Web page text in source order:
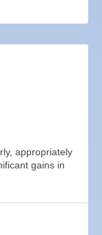
appropriately
gains in